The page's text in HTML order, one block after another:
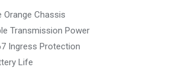
Orange Chassis
Transmission Power
Ingress Protection
Life